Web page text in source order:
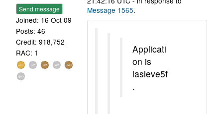
Send message
Joined: 16 Oct 09
Posts: 46
Credit: 918,752
RAC: 1
Message 1565.
Applicati
on is
lasieve5f
.